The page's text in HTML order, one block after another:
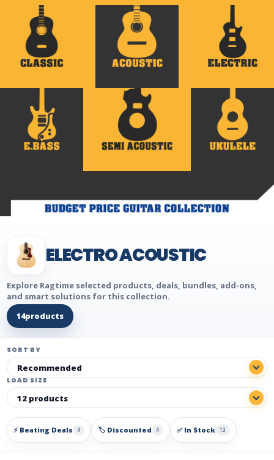
ELECTRO ACOUSTIC
Explore Ragtime selected products, deals, bundles, add-ons,
and smart solutions for this collection.
14products
SORT BY
LOAD SIZE
⚡ Beating Deals 4 🏷️ Discounted 4 ✅ In Stock 13